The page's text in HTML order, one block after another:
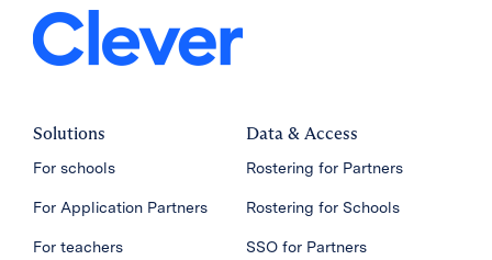
Solutions
For schools
For Application Partners
For teachers
Data & Access
Rostering for Partners
Rostering for Schools
SSO for Partners